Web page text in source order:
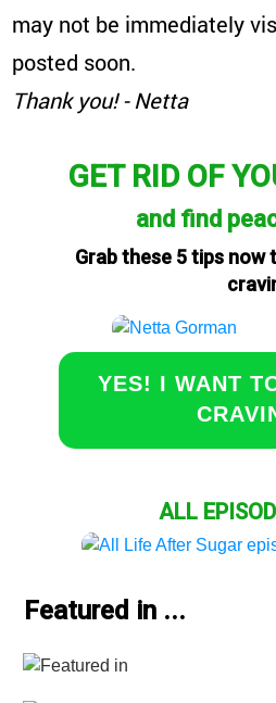
may not be immediately
posted soon.
Thank you! - Netta
GET RID OF
and find
Grab these 5 tips
YES! I WANT
ALL
Featured in ...